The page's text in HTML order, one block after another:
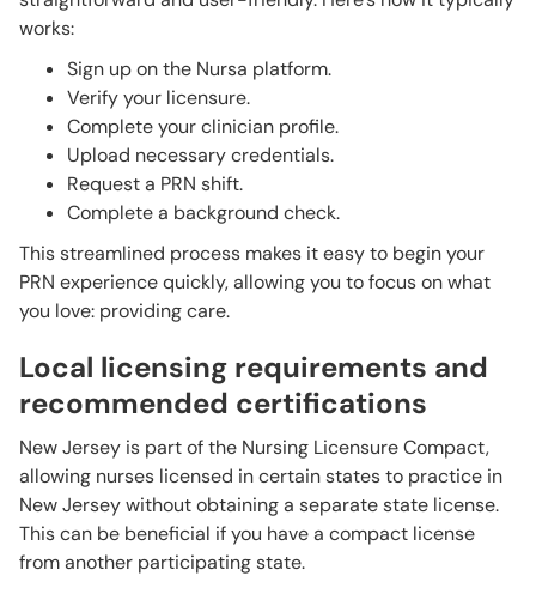
works:
Sign up on the Nursa platform.
Verify your licensure.
Complete your clinician profile.
Upload necessary credentials.
Request a PRN shift.
Complete a background check.
This streamlined process makes it easy to begin your
PRN experience quickly, allowing you to focus on what
you love: providing care.
Local licensing requirements and
recommended certifications
New Jersey is part of the Nursing Licensure Compact,
allowing nurses licensed in certain states to practice in
New Jersey without obtaining a separate state license.
This can be beneficial if you have a compact license
from another participating state.